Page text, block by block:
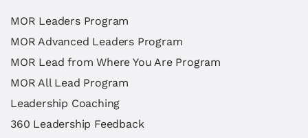
MOR Leaders Program
MOR Advanced Leaders Program
MOR Lead from Where You Are Program
MOR All Lead Program
Leadership Coaching
360 Leadership Feedback